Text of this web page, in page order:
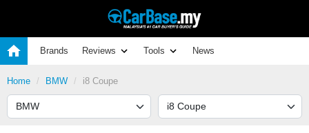
Brands Reviews Tools News
Home BMW i8 Coupe